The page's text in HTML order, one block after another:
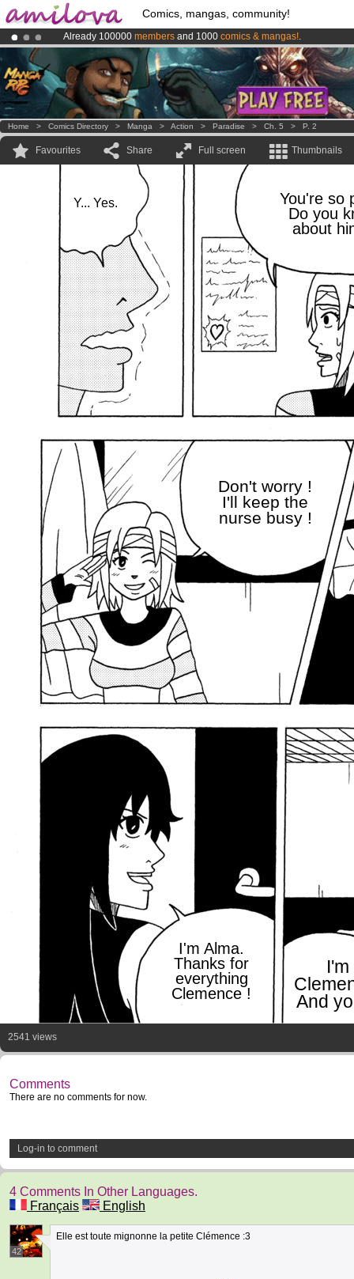
Comics, mangas, community!
Already 100000 members and 1000 comics & mangas!.
AmilovaKickstarter is now LIVE!.
Premium membership from3.95 euros per month !Get membership
Home > Comics Directory > Manga > Action > Paradise > Ch. 5 > P. 2
Favourites Share Full screen Thumbnails
You're so
Do you
about
Y... Yes.
Don't worry !
I'll keep the
nurse busy !
I'm
And
I'm Alma.
Thanks for
everything
Clemence !
2541 views
Comments
There are no comments for now.
Log-in to comment
4 Comments In Other Languages.
Français
English
42
Elle est toute mignonne la petite Clémence :3